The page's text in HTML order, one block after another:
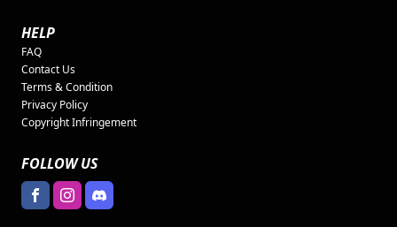
HELP
FAQ
Contact Us
Terms & Condition
Privacy Policy
Copyright Infringement
FOLLOW US